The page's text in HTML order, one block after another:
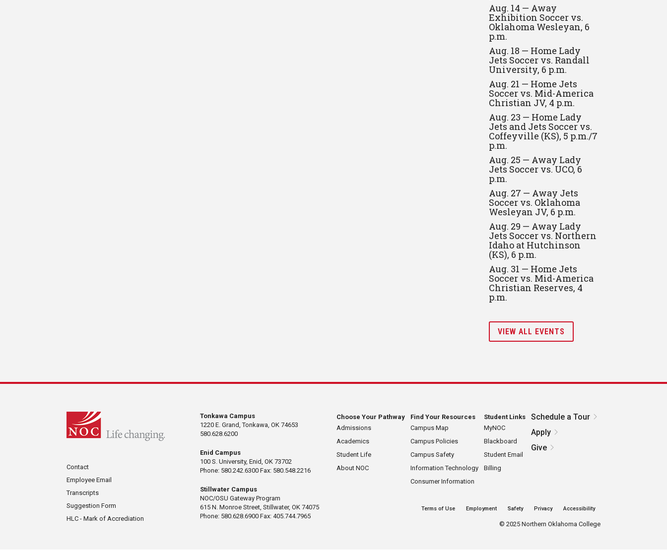
Aug. 14 — Away
Exhibition Soccer vs.
Oklahoma Wesleyan, 6
p.m.
Aug. 18 — Home Lady
Jets Soccer vs. Randall
University, 6 p.m.
Aug. 21 — Home Jets
Soccer vs. Mid-America
Christian JV, 4 p.m.
Aug. 23 — Home Lady
Jets and Jets Soccer vs.
Coffeyville (KS), 5 p.m./7
p.m.
Aug. 25 — Away Lady
Jets Soccer vs. UCO, 6
p.m.
Aug. 27 — Away Jets
Soccer vs. Oklahoma
Wesleyan JV, 6 p.m.
Aug. 29 — Away Lady
Jets Soccer vs. Northern
Idaho at Hutchinson
(KS), 6 p.m.
Aug. 31 — Home Jets
Soccer vs. Mid-America
Christian Reserves, 4
p.m.
VIEW ALL EVENTS
Contact
Employee Email
Transcripts
Suggestion Form
HLC - Mark of Accrediation
Tonkawa Campus
1220 E. Grand, Tonkawa, OK 74653
580.628.6200
Enid Campus
100 S. University, Enid, OK 73702
Phone: 580.242.6300 Fax: 580.548.2216
Stillwater Campus
NOC/OSU Gateway Program
615 N. Monroe Street, Stillwater, OK 74075
Phone: 580.628.6900 Fax: 405.744.7965
Choose Your Pathway
Admissions
Academics
Student Life
About NOC
Find Your Resources
Campus Map
Campus Policies
Campus Safety
Information Technology
Consumer Information
Student Links
MyNOC
Blackboard
Student Email
Billing
Schedule a Tour
Apply
Give
Terms of Use Employment Safety Privacy Accessibility
© 2025 Northern Oklahoma College